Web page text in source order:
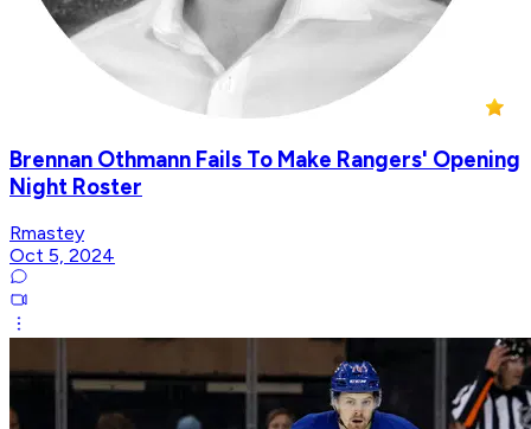
Brennan Othmann Fails To Make Rangers' Opening
Night Roster
Rmastey
Oct 5, 2024